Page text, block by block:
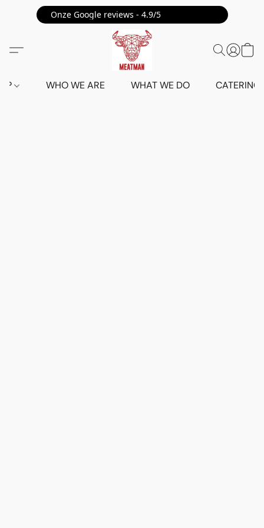
Onze Google reviews - 4.9/5 ⭐⭐⭐⭐⭐
WHO WE ARE WHAT WE DO CATERING